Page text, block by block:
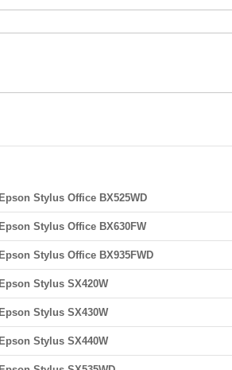
Epson Stylus Office BX525WD
Epson Stylus Office BX630FW
Epson Stylus Office BX935FWD
Epson Stylus SX420W
Epson Stylus SX430W
Epson Stylus SX440W